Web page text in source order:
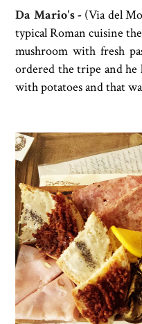
Da Mario's- (Via del
typical Roman cuisine
mushroom with fresh
ordered the tripe and he
with potatoes and that